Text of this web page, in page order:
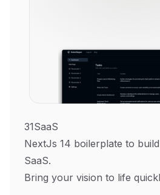
31SaaS
NextJs 14 boilerplate to
SaaS.
Bring your vision to life